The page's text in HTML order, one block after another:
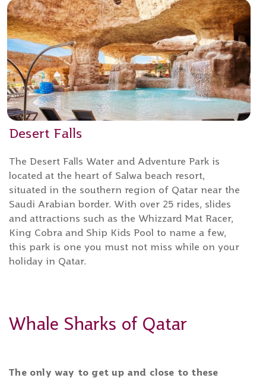
Desert Falls
The Desert Falls Water and Adventure Park is
located at the heart of Salwa beach resort,
situated in the southern region of Qatar near the
Saudi Arabian border. With over 25 rides, slides
and attractions such as the Whizzard Mat Racer,
King Cobra and Ship Kids Pool to name a few,
this park is one you must not miss while on your
holiday in Qatar.
Whale Sharks of Qatar
The only way to get up and close to these